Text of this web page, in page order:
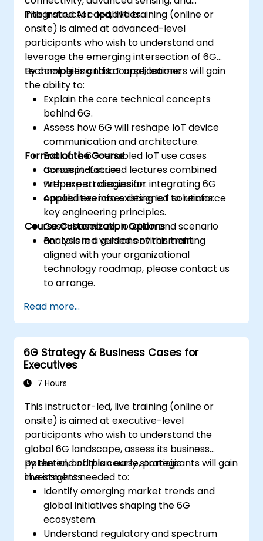
integrated AI capabilities.
This instructor-led, live training (online or
onsite) is aimed at advanced-level
participants who wish to understand and
leverage the emerging intersection of 6G
technologies and IoT applications.
By completing this course, learners will gain
the ability to:
Explain the core technical concepts
behind 6G.
Assess how 6G will reshape IoT device
communication and architecture.
Evaluate 6G-enabled IoT use cases
across industries.
Prepare strategies for integrating 6G
capabilities into existing IoT solutions.
Format of the Course
Concept-focused lectures combined
with expert discussion.
Applied exercises designed to reinforce
key engineering principles.
Case-based exploration and scenario
analysis in a guided environment.
Course Customization Options
For tailored versions of this training
aligned with your organizational
technology roadmap, please contact us
to arrange.
Read more...
6G Strategy & Business Cases for
Executives
7 Hours
This instructor-led, live training (online or
onsite) is aimed at executive-level
participants who wish to understand the
global 6G landscape, assess its business
potential, and plan early strategic
investments.
By the end of this course, participants will gain
the insights needed to:
Identify emerging market trends and
global initiatives shaping the 6G
ecosystem.
Understand regulatory and spectrum